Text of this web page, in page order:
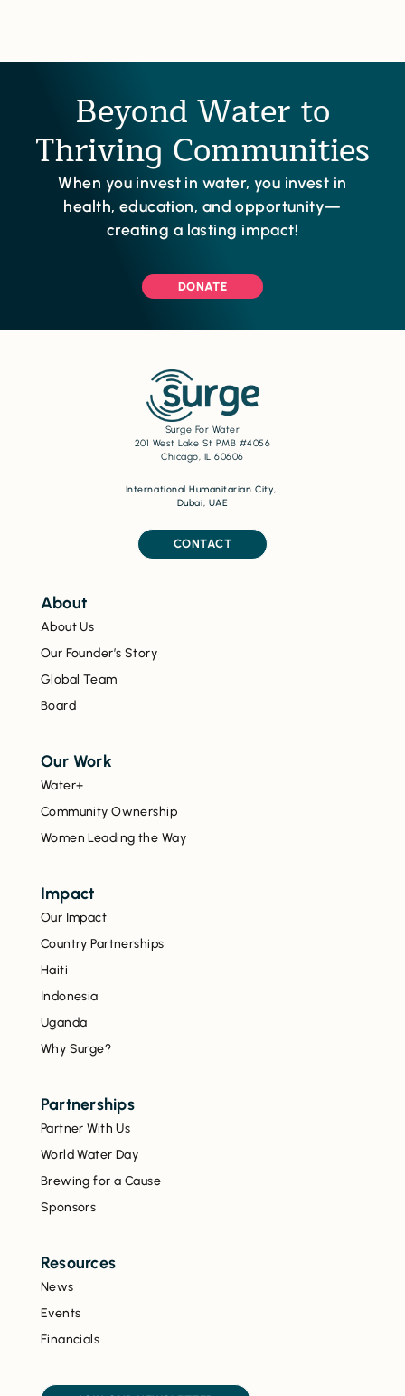
Beyond Water to
Thriving Communities
When you invest in water, you invest in
health, education, and opportunity—
creating a lasting impact!
DONATE
Surge For Water
201 West Lake St PMB #4056
Chicago, IL 60606
International Humanitarian City,
Dubai, UAE
CONTACT
About
About Us
Our Founder’s Story
Global Team
Board
Our Work
Water+
Community Ownership
Women Leading the Way
Impact
Our Impact
Country Partnerships
Haiti
Indonesia
Uganda
Why Surge?
Partnerships
Partner With Us
World Water Day
Brewing for a Cause
Sponsors
Resources
News
Events
Financials